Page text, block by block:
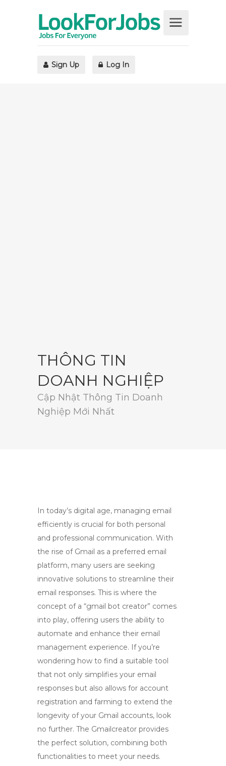
Sign Up Log In
THÔNG TIN
DOANH NGHIỆP
Cập Nhật Thông Tin Doanh
Nghiệp Mới Nhất
In today’s digital age, managing email
efficiently is crucial for both personal
and professional communication. With
the rise of Gmail as a preferred email
platform, many users are seeking
innovative solutions to streamline their
email responses. This is where the
concept of a “gmail bot creator” comes
into play, offering users the ability to
automate and enhance their email
management experience. If you’re
wondering how to find a suitable tool
that not only simplifies your email
responses but also allows for account
registration and farming to extend the
longevity of your Gmail accounts, look
no further. The Gmailcreator provides
the perfect solution, combining both
functionalities to meet your needs.